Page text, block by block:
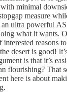
minimal
measure
an ultra powerful
what it wants.
reasons
desert is good!
is that it’s
flourishing? That
here is about